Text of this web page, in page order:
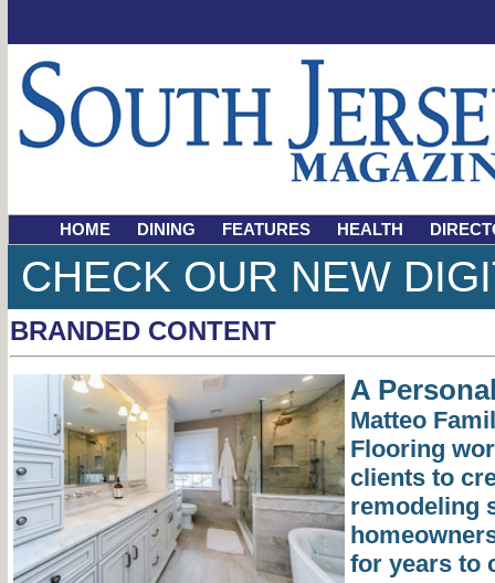
HOME DINING FEATURES HEALTH
CHECK OUR NEW
BRANDED CONTENT
A
Matteo
Flooring
clients to
remodeling
for years to